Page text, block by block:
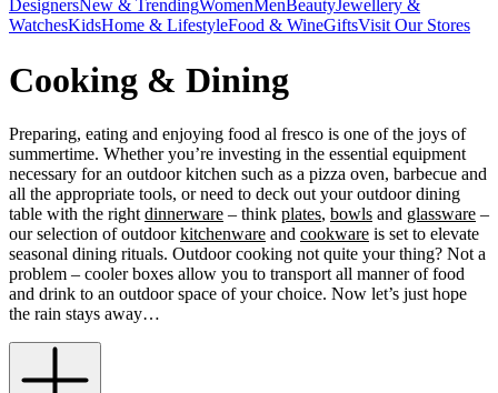
DesignersNew & TrendingWomenMenBeautyJewellery &
WatchesKidsHome & LifestyleFood & WineGiftsVisit Our Stores
Cooking & Dining
Preparing, eating and enjoying food al fresco is one of the joys of
summertime. Whether you’re investing in the essential equipment
necessary for an outdoor kitchen such as a pizza oven, barbecue and
all the appropriate tools, or need to deck out your outdoor dining
table with the right dinnerware – think plates, bowls and glassware –
our selection of outdoorkitchenware and cookware is set to elevate
seasonal dining rituals. Outdoor cooking not quite your thing? Not a
problem – cooler boxes allow you to transport all manner of food
and drink to an outdoor space of your choice. Now let’s just hope
the rain stays away…